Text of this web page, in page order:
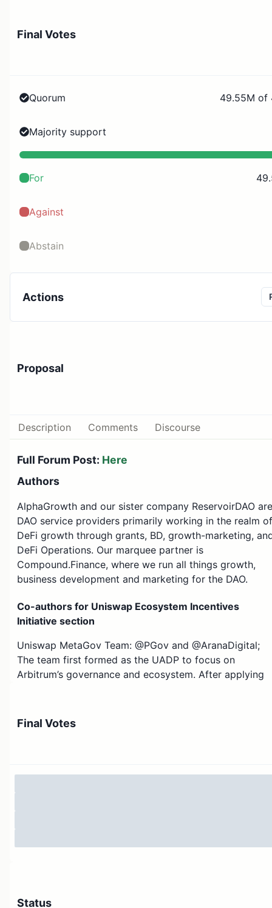
Final Votes
Quorum 49.55M of
Majority support
For
Against
Abstain
Actions
Proposal
Description Comments Discourse
Full Forum Post: Here
Authors
AlphaGrowth and our sister company ReservoirDAO are
DAO service providers primarily working in the realm of
DeFi growth through grants, BD, growth-marketing,
DeFi Operations. Our marquee partner is
Compound.Finance, where we run all things growth,
business development and marketing for the DAO.
Co-authors for Uniswap Ecosystem Incentives
Initiative section
Uniswap MetaGov Team: @PGov and @AranaDigital;
The team first formed as the UADP to focus on
Arbitrum’s governance and ecosystem. After applying
With this success, the UADP, now MetaGov team, is
through multiple working groups and have worked
Over the last few market cycles, we cut our teeth in
Final Votes
Status